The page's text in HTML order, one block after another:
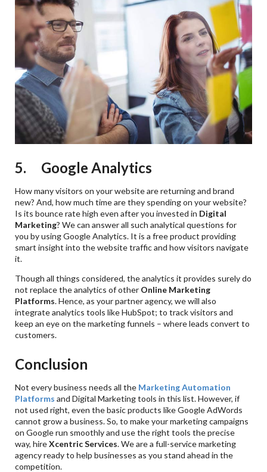
5. Google Analytics
How many visitors on your website are returning and brand
new? And, how much time are they spending on your website?
Is its bounce rate high even after you invested in Digital
Marketing? We can answer all such analytical questions for
you by using Google Analytics. It is a free product providing
smart insight into the website traffic and how visitors navigate
it.
Though all things considered, the analytics it provides surely do
not replace the analytics of other Online Marketing
Platforms. Hence, as your partner agency, we will also
integrate analytics tools like HubSpot; to track visitors and
keep an eye on the marketing funnels – where leads convert to
customers.
Conclusion
Not every business needs all the Marketing Automation
Platforms and Digital Marketing tools in this list. However, if
not used right, even the basic products like Google AdWords
cannot grow a business. So, to make your marketing campaigns
on Google run smoothly and use the right tools the precise
way, hireXcentric Services. We are a full-service marketing
agency ready to help businesses as you stand ahead in the
competition.